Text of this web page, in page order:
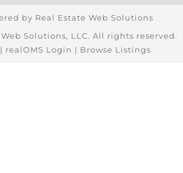
by Real Estate Web Solutions
Solutions, LLC. All rights reserved.
| realOMS Login | Browse Listings